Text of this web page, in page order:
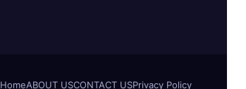
HomeABOUT USCONTACT USPrivacy Policy